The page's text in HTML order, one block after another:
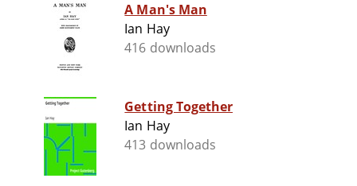
A Man's Man
Ian Hay
416 downloads
Getting Together
Ian Hay
413 downloads